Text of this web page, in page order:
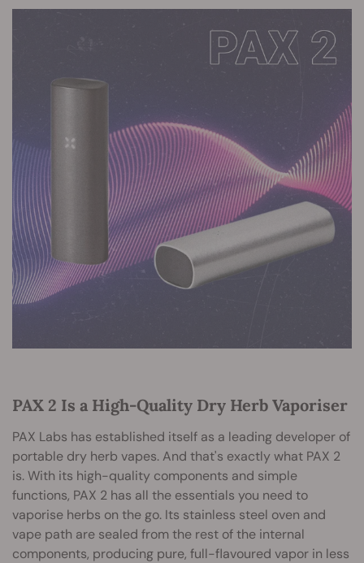
PAX 2 Is a High-Quality Dry Herb Vaporiser
PAX Labs has established itself as a leading developer of
portable dry herb vapes. And that's exactly what PAX 2
is. With its high-quality components and simple
functions, PAX 2 has all the essentials you need to
vaporise herbs on the go. Its stainless steel oven and
vape path are sealed from the rest of the internal
components, producing pure, full-flavoured vapor in less